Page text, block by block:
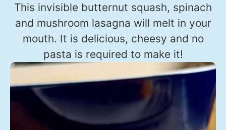
This invisible butternut squash, spinach
and mushroom lasagna will melt in your
mouth. It is delicious, cheesy and no
pasta is required to make it!